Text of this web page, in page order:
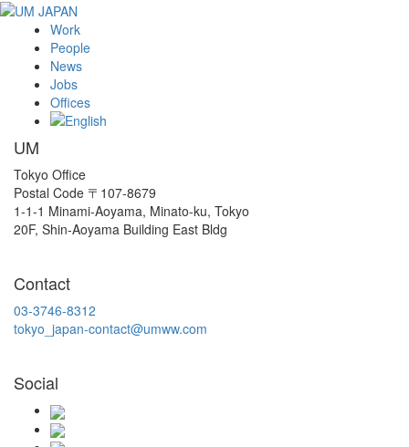
Work
People
News
Jobs
Offices
UM
Tokyo Office
Postal Code 〒107-8679
1-1-1 Minami-Aoyama, Minato-ku, Tokyo
20F, Shin-Aoyama Building East Bldg
Contact
03-3746-8312
tokyo_japan-contact@umww.com
Social